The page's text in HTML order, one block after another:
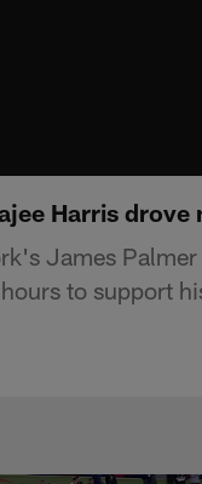
Harris
James
to support